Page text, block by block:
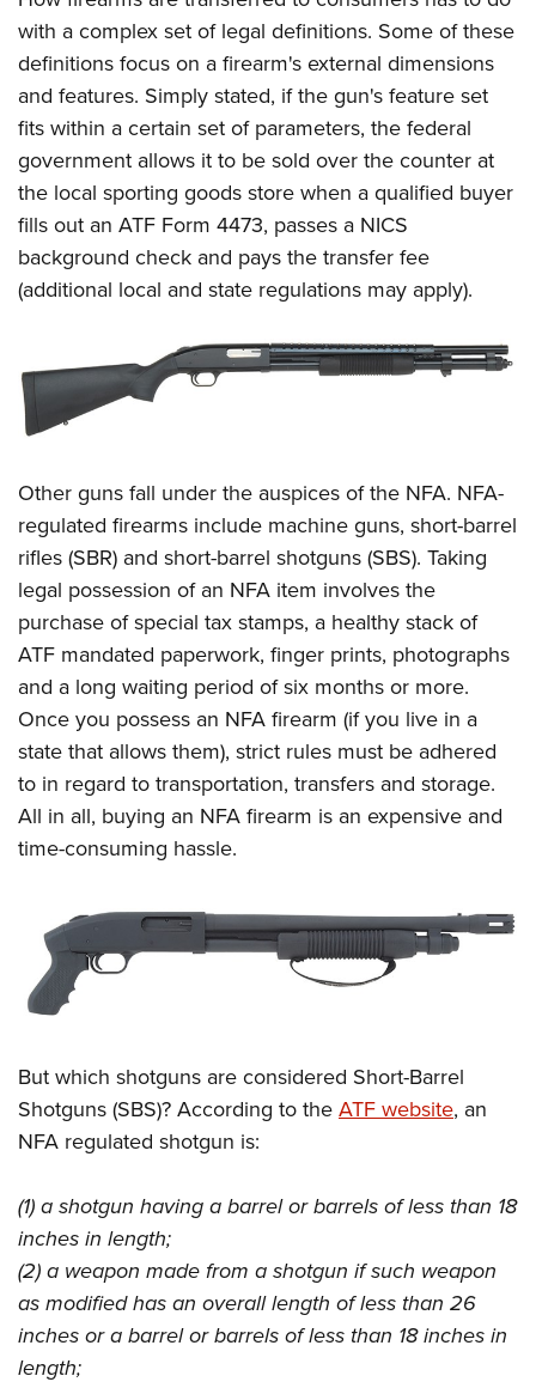
Firearm Training
NRA Marksmanship Qualification Program
NRA Training Course Catalog
Women On Target® Instructional Shooting Clinics
Become An NRA Instructor
Youth Education Summit
Adventure Camp
Youth Hunter Education Challenge
National Junior Shooting Camps
Youth Wildlife Art Contest
Home Air Gun Program
NRA Junior Membership
NRA Family
NRA Gun Safety Rules
Collegiate Shooting Programs
Request for Eagle Scout Certificate
with a complex set of legal definitions. Some of these
definitions focus on a firearm's external dimensions
and features. Simply stated, if the gun's feature set
fits within a certain set of parameters, the federal
government allows it to be sold over the counter at
the local sporting goods store when a qualified buyer
fills out an ATF Form 4473, passes a NICS
background check and pays the transfer fee
(additional local and state regulations may apply).
Other guns fall under the auspices of the NFA. NFA-
regulated firearms include machine guns, short-barrel
rifles (SBR) and short-barrel shotguns (SBS). Taking
legal possession of an NFA item involves the
purchase of special tax stamps, a healthy stack of
ATF mandated paperwork, finger prints, photographs
and a long waiting period of six months or more.
Once you possess an NFA firearm (if you live in a
state that allows them), strict rules must be adhered
to in regard to transportation, transfers and storage.
All in all, buying an NFA firearm is an expensive and
time-consuming hassle.
But which shotguns are considered Short-Barrel
Shotguns (SBS)? According to theATF website, an
NFA regulated shotgun is:
(1) a shotgun having a barrel or barrels of less than 18
inches in length;
(2) a weapon made from a shotgun if such weapon
as modified has an overall length of less than 26
inches or a barrel or barrels of less than 18 inches in
length;